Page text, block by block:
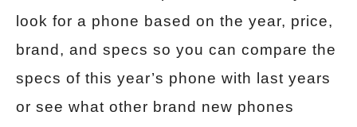
look for a phone based on the year, price,
brand, and specs so you can compare the
specs of this year’s phone with last years
or see what other brand new phones